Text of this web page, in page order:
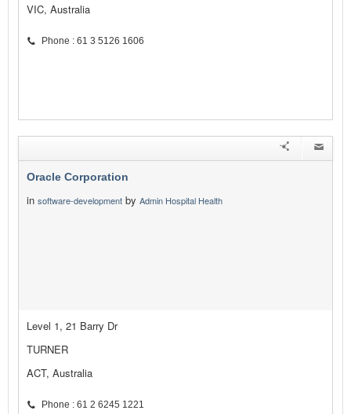
VIC, Australia
Phone : 61 3 5126 1606
Oracle Corporation
in software-development by Admin Hospital Health
Level 1, 21 Barry Dr
TURNER
ACT, Australia
Phone : 61 2 6245 1221